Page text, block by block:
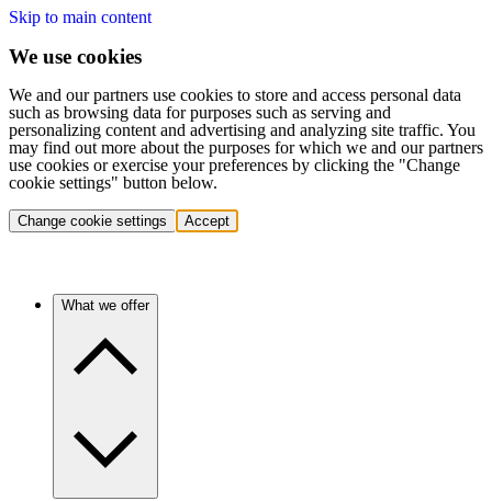
Skip to main content
We use cookies
We and our partners use cookies to store and access personal data
such as browsing data for purposes such as serving and
personalizing content and advertising and analyzing site traffic. You
may find out more about the purposes for which we and our partners
use cookies or exercise your preferences by clicking the "Change
cookie settings" button below.
Change cookie settings Accept
What we offer